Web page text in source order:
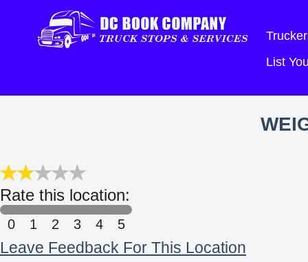
List
Rate this location:
0 1 2 3 4 5
Leave Feedback For This Location